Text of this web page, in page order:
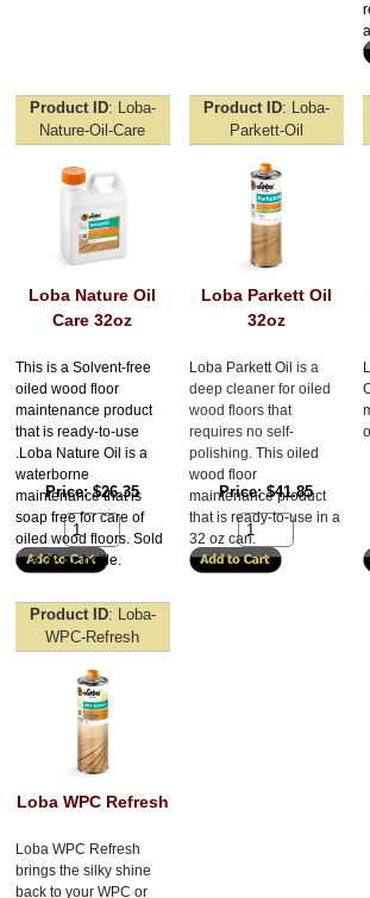
Product ID
Loba-
Nature-Oil-Care
Loba Nature Oil
Care 32oz
This is a Solvent-free
oiled wood floor
maintenance product
that is ready-to-use
.Loba Nature Oil is a
waterborne
maintenance that is
soap free for care of
oiled wood floors. Sold
in a 32 oz bottle.
Price $26.35
Product ID
Loba-
Parkett-Oil
Loba Parkett Oil
32oz
Loba Parkett Oil is a
deep cleaner for oiled
wood floors that
requires no self-
polishing. This oiled
wood floor
maintenance product
that is ready-to-use in a
32 oz can.
Price $41.85
Product ID
Loba-
WPC-Refresh
Loba WPC Refresh
Loba WPC Refresh
brings the silky shine
back to your WPC or